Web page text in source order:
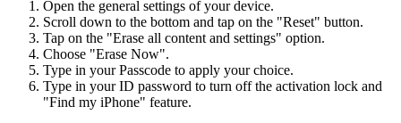
Open the general settings of your device.
Scroll down to the bottom and tap on the "Reset" button.
Tap on the "Erase all content and settings" option.
Choose "Erase Now".
Type in your Passcode to apply your choice.
Type in your ID password to turn off the activation lock and
"Find my iPhone" feature.